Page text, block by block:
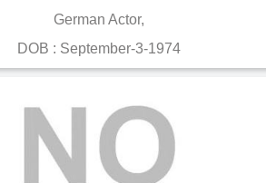
German Actor,
DOB : September-3-1974